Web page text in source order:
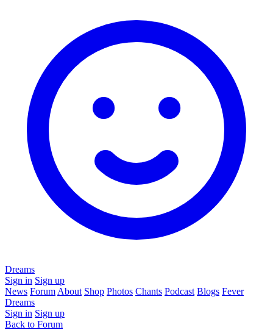
Dreams
Sign in Sign up
News Forum About Shop Photos Chants Podcast Blogs Fever
Dreams
Sign in Sign up
Back to Forum